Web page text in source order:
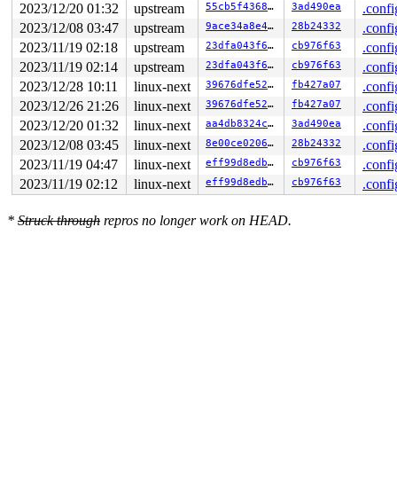
2023/12/20 01:32
upstream 55cb5f43689d 3ad490ea
2023/12/08 03:47
upstream 9ace34a8e446 28b24332
2023/11/19 02:18
upstream 23dfa043f6d5 cb976f63
2023/11/19 02:14
upstream 23dfa043f6d5 cb976f63
2023/12/28 10:11
linux-next 39676dfe5233 fb427a07
2023/12/26 21:26
linux-next 39676dfe5233 fb427a07
2023/12/20 01:32
linux-next aa4db8324c4d 3ad490ea
2023/12/08 03:45
linux-next 8e00ce02066e 28b24332
2023/11/19 04:47
linux-next eff99d8edbed cb976f63
2023/11/19 02:12
linux-next eff99d8edbed cb976f63
* Struck through repros no longer work on HEAD.